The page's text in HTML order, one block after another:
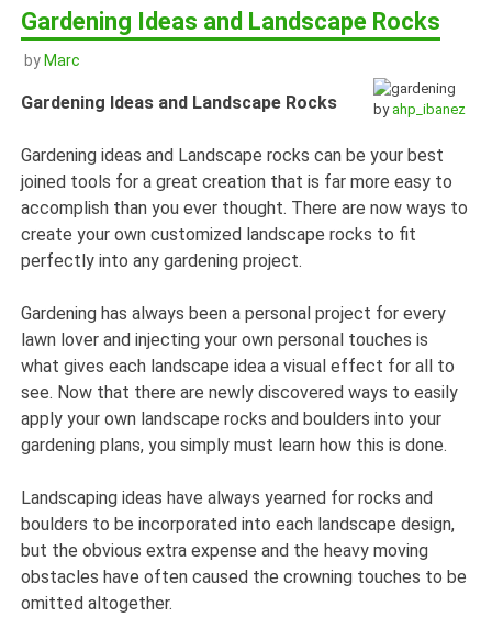
Gardening Ideas and Landscape Rocks
by Marc
by ahp_ibanez
Gardening Ideas and Landscape Rocks
Gardening ideas and Landscape rocks can be your best
joined tools for a great creation that is far more easy to
accomplish than you ever thought. There are now ways to
create your own customized landscape rocks to fit
perfectly into any gardening project.
Gardening has always been a personal project for every
lawn lover and injecting your own personal touches is
what gives each landscape idea a visual effect for all to
see. Now that there are newly discovered ways to easily
apply your own landscape rocks and boulders into your
gardening plans, you simply must learn how this is done.
Landscaping ideas have always yearned for rocks and
boulders to be incorporated into each landscape design,
but the obvious extra expense and the heavy moving
obstacles have often caused the crowning touches to be
omitted altogether.